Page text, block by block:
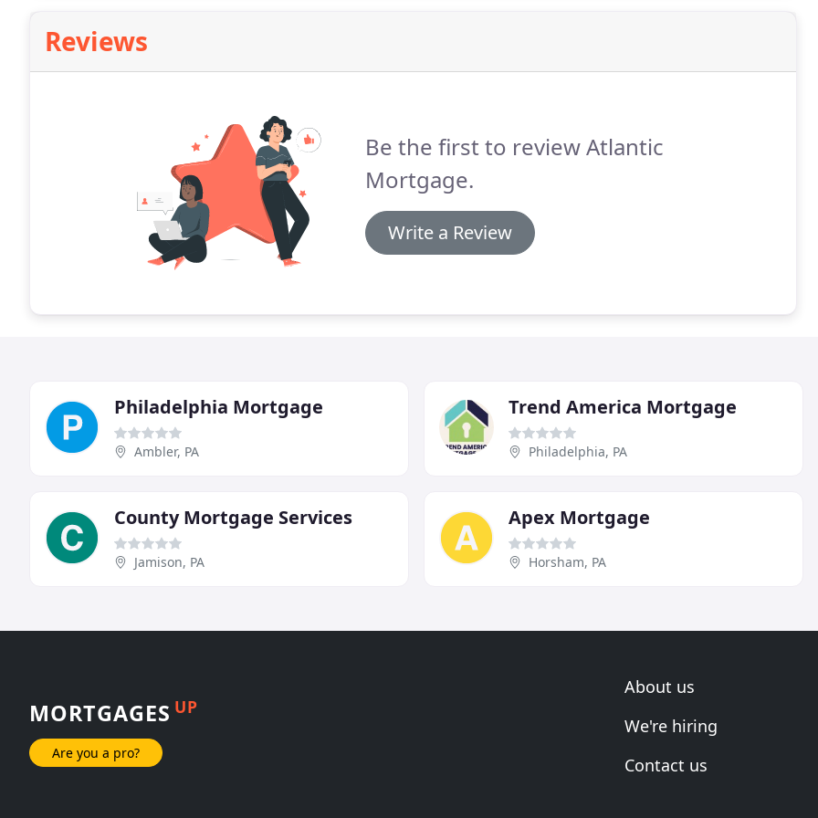
Reviews
Be the first to review Atlantic
Mortgage.
Write a Review
Philadelphia Mortgage
Ambler, PA
Trend America Mortgage
Philadelphia, PA
County Mortgage Services
Jamison, PA
Apex Mortgage
Horsham, PA
MORTGAGES UP
Are you a pro?
About us
We're hiring
Contact us